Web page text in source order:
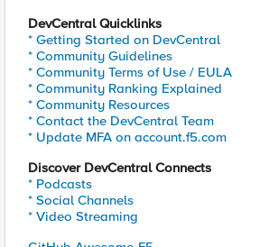
DevCentral Quicklinks
* Getting Started on DevCentral
* Community Guidelines
* Community Terms of Use / EULA
* Community Ranking Explained
* Community Resources
* Contact the DevCentral Team
* Update MFA on account.f5.com
Discover DevCentral Connects
* Podcasts
* Social Channels
* Video Streaming